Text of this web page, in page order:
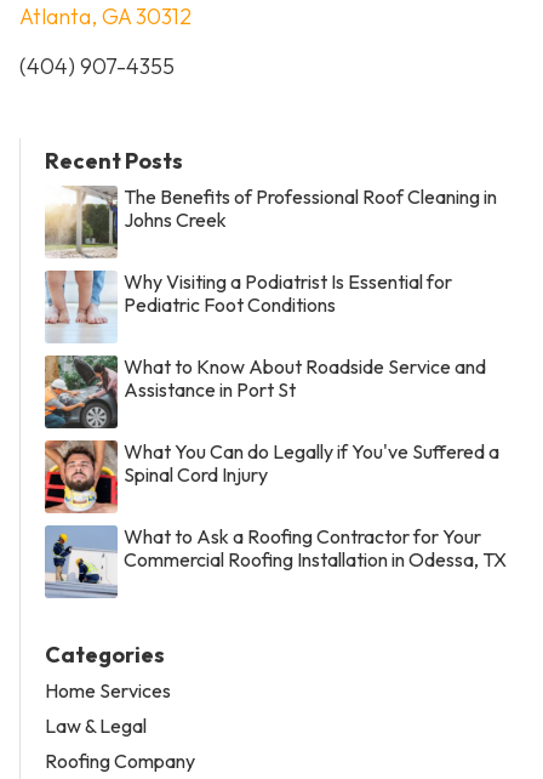
Atlanta, GA 30312
(404) 907-4355
Recent Posts
The Benefits of Professional Roof Cleaning in
Johns Creek
Why Visiting a Podiatrist Is Essential for
Pediatric Foot Conditions
What to Know About Roadside Service and
Assistance in Port St
What You Can do Legally if You've Suffered a
Spinal Cord Injury
What to Ask a Roofing Contractor for Your
Commercial Roofing Installation in Odessa, TX
Categories
Home Services
Law & Legal
Roofing Company